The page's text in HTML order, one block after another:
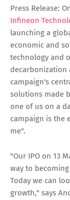
Press Release:
Infineon
launching a
economic and
technology and
decarbonization
campaign's
solutions made
one of us on a
campaign is the
me".
"Our IPO on 13
way to
Today we can
growth," says